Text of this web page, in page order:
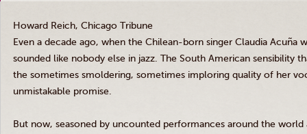
Howard Reich, Chicago Tribune
Even a decade ago, when the Chilean-born singer Claudia Acuña
sounded like nobody else in jazz. The South American sensibility
the sometimes smoldering, sometimes imploring quality of her
unmistakable promise.
But now, seasoned by uncounted performances around the world